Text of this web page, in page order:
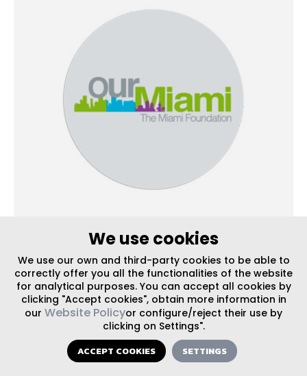
UPDATES | PUBLISHED ON 05/31/2016
It’s Time to Return Calle Ocho Back to a
Neighborhood Main Street
We use cookies
We use our own and third-party cookies to be able to
correctly offer you all the functionalities of the website
for analytical purposes. You can accept all cookies by
clicking "Accept cookies", obtain more information in
our Website Policyor configure/reject their use by
clicking on Settings".
ACCEPT COOKIES SETTINGS